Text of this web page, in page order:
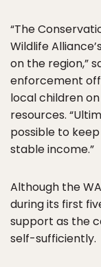
“The
Wildlife
on the region,”
enforcement
local children
resources.
possible to
stable income.”
Although the
during its first
support as the
self-sufficiently.